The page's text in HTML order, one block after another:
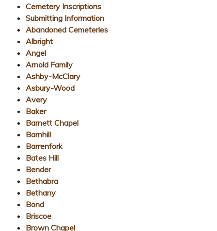
Cemetery Inscriptions
Submitting Information
Abandoned Cemeteries
Albright
Angel
Arnold Family
Ashby-McClary
Asbury-Wood
Avery
Baker
Barnett Chapel
Barnhill
Barrenfork
Bates Hill
Bender
Bethabra
Bethany
Bond
Briscoe
Brown Chapel